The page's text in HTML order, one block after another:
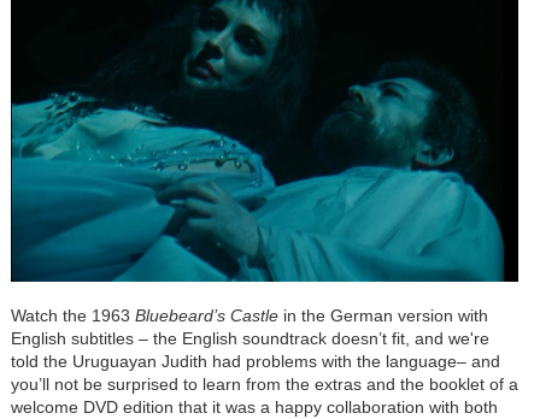
Watch the 1963 Bluebeard’s Castlein the German version with
English subtitles – the English soundtrack doesn’t fit, and we're
told the Uruguayan Judith had problems with the language– and
you’ll not be surprised to learn from the extras and the booklet of a
welcome DVD edition that it was a happy collaboration with both